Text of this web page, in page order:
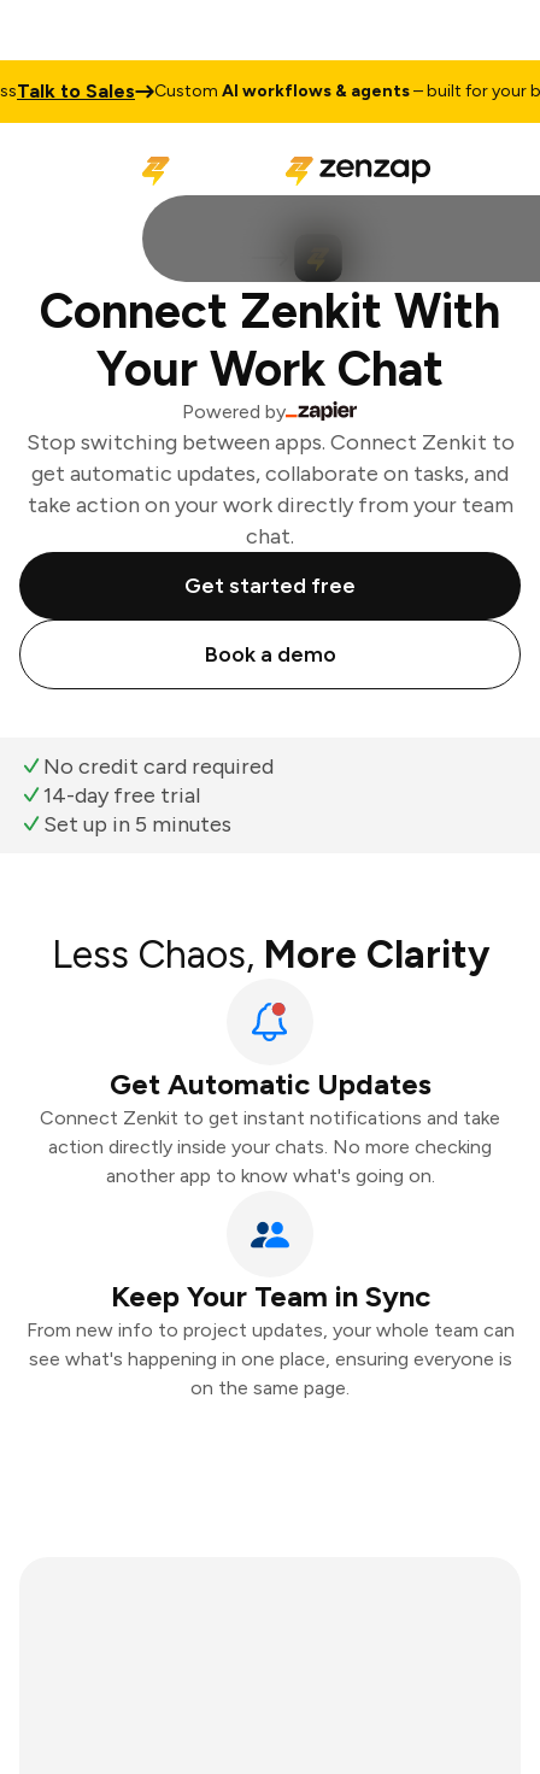
Talk to Sales CustomAI workflows & agents– built for your
Connect Zenkit With
Your Work Chat
Powered by
Stop switching between apps. Connect Zenkit to
get automatic updates, collaborate on tasks, and
take action on your work directly from your team
chat.
Get started free
Book a demo
No credit card required
14-day free trial
Set up in 5 minutes
Less Chaos, More Clarity
Get Automatic Updates
Connect Zenkit to get instant notifications and take
action directly inside your chats. No more checking
another app to know what's going on.
Keep Your Team in Sync
From new info to project updates, your whole team can
see what's happening in one place, ensuring everyone is
on the same page.